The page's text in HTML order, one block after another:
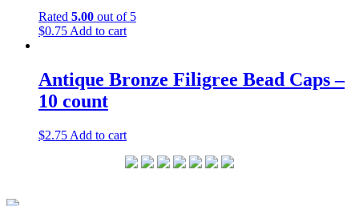
Rated 5.00 out of 5
$0.75 Add to cart
Antique Bronze Filigree Bead Caps –
10 count
$2.75 Add to cart